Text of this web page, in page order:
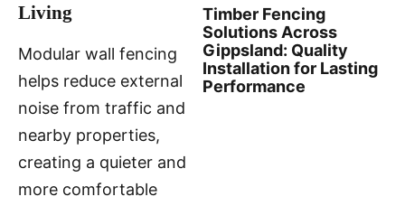
Living
Modular wall fencing
helps reduce external
noise from traffic and
nearby properties,
creating a quieter and
more comfortable
Timber Fencing
Solutions Across
Gippsland: Quality
Installation for Lasting
Performance